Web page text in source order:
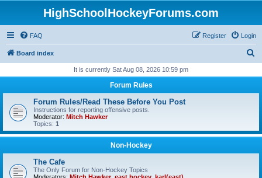
HighSchoolHockeyForums.com
FAQ Login
Register
Board index
r
It is currently Sat Aug 08, 2026 10:59 pm
Forum Rules
Forum Rules/Read These Before You Post
Instructions for reporting offensive posts.
Moderator: Mitch Hawker
Topics: 1
Non-Hockey
The Cafe
The Only Forum for Non-Hockey Topics